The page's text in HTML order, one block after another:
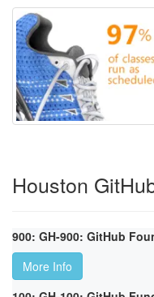
Houston
900: GH-900: GitHub
More Info